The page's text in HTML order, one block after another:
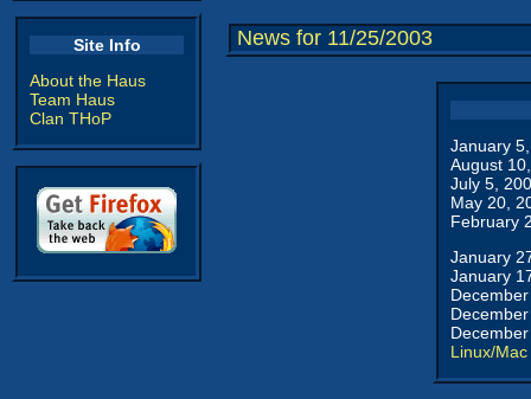
Site Info
About the Haus
Team Haus
Clan THoP
News for 11/25/2003
January
August
July 5,
May 20,
February
January
January
Linux/Mac